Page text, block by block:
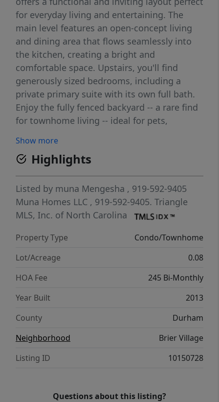
for everyday living and entertaining. The
main level features an open-concept living
and dining area that flows seamlessly into
the kitchen, creating a bright and
comfortable space. Upstairs, you'll find
generously sized bedrooms, including a
private primary suite with its own full bath.
Enjoy the fully fenced backyard -- a rare find
for townhome living -- ideal for pets,
Conveniently located near RTP, major
highways, shopping, and dining, this home
offers low-maintenance living with comfort
and privacy. Don't miss this opportunity!
Show more
Highlights
Listed by muna Mengesha , 919-592-9405
Muna Homes LLC , 919-592-9405. Triangle
MLS, Inc. of North Carolina
Property Type
Condo/Townhome
Lot/Acreage
0.08
HOA Fee
245 Bi-Monthly
Year Built
2013
County
Durham
Neighborhood
Brier Village
Listing ID
10150728
Questions about this listing?